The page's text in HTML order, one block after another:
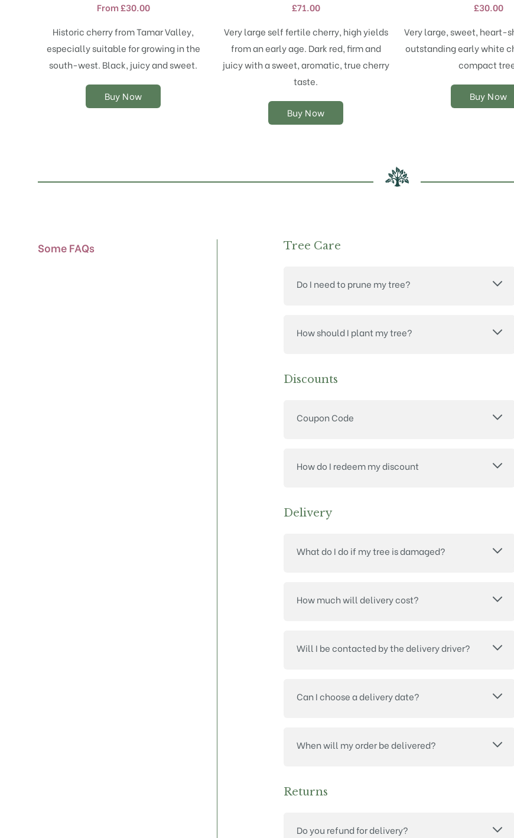
From£30.00
Historic cherry from Tamar Valley,
especially suitable for growing in the
south-west. Black, juicy and sweet.
Buy Now
variants.
The
options
may
be
on
the
£71.00
Very large self fertile cherry, high yields
from an early age. Dark red, firm and
juicy with a sweet, aromatic, true cherry
taste.
Buy Now
variants.
The
options
may
be
chosen
the
product
£30.00
Very large, sweet, heart-
outstanding early white
compact
Buy Now
The
may
be
on
the
Some FAQs Tree Care
Do I need to prune my tree?
How should I plant my tree?
Discounts
Coupon Code
How do I redeem my discount
Delivery
What do I do if my tree is damaged?
How much will delivery cost?
Will I be contacted by the delivery driver?
Can I choose a delivery date?
When will my order be delivered?
Returns
Do you refund for delivery?